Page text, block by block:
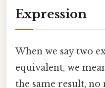
Expression
When we say two
equivalent, we
the same result,